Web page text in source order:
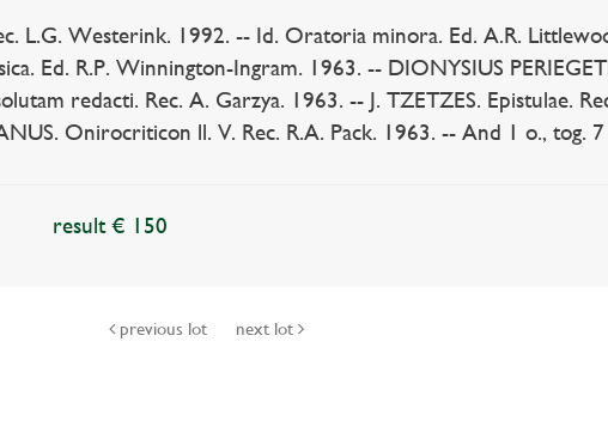
L.G. Westerink. 1992. -- Id. Oratoria minora. Ed. A.R.
Ed. R.P. Winnington-Ingram. 1963. -- DIONYSIUS
redacti. Rec. A. Garzya. 1963. -- J. TZETZES. Epistulae.
Onirocriticon ll. V. Rec. R.A. Pack. 1963. -- And 1 o., tog.
result € 150
previous lot next lot